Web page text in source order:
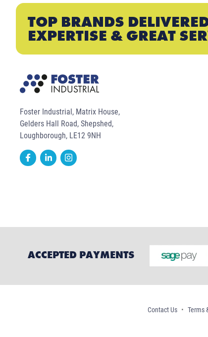
TOP BRANDS
EXPERTISE & GREAT
Foster Industrial, Matrix House,
Gelders Hall Road, Shepshed,
Loughborough, LE12 9NH
ACCEPTED PAYMENTS
Contact Us Terms